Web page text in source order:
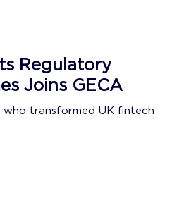
Regulatory
Joins GECA
transformed UK fintech